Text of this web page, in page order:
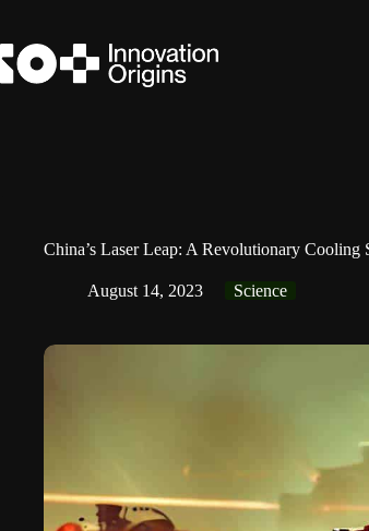
content
China’s Laser Leap: A Revolutionary
August 14, 2023 Science